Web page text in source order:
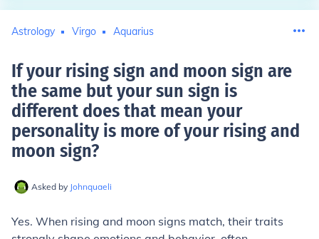
Astrology Virgo Aquarius
If your rising sign and moon sign are
the same but your sun sign is
different does that mean your
personality is more of your rising and
moon sign?
Asked by Johnquaeli
Yes. When rising and moon signs match, their traits